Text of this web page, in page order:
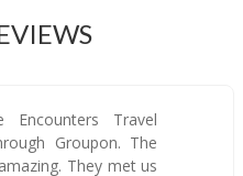
Travel
Groupon. The
They met us